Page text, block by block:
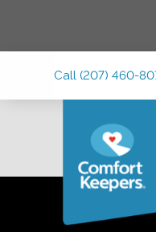
Call (207) 460-